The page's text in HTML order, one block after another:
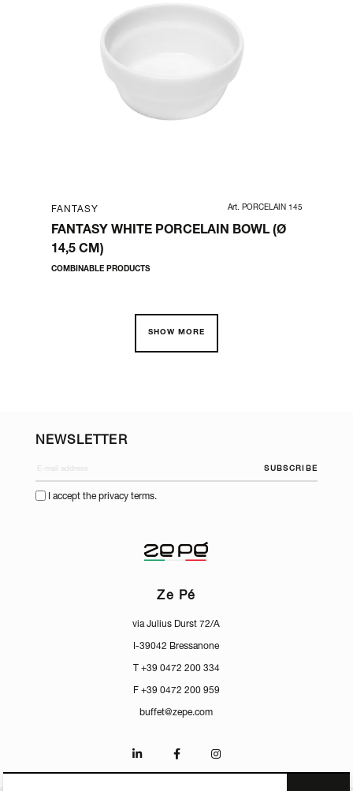
FANTASY Art. PORCELAIN 145
FANTASY WHITE PORCELAIN BOWL (Ø
14,5 CM)
COMBINABLE PRODUCTS
SHOW MORE
NEWSLETTER
SUBSCRIBE
I accept the privacy terms.
Ze Pé
via Julius Durst 72/A
I-39042 Bressanone
T +39 0472 200 334
F +39 0472 200 959
buffet@zepe.com